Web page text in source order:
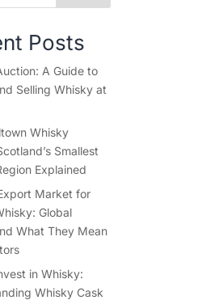
Posts
A Guide to
Selling Whisky at
Whisky
Smallest
Explained
Market for
Global
What They Mean
in Whisky:
Whisky Cask